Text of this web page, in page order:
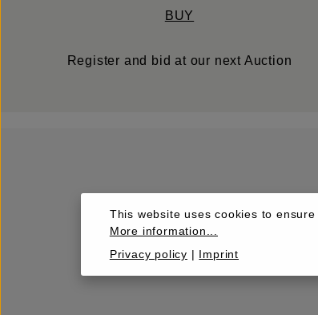
BUY
Register and bid at our next Auction
This website uses cookies to
More information...
Privacy policy | Imprint